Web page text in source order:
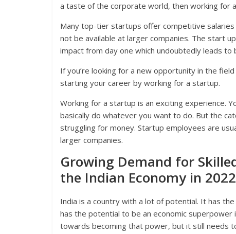
a taste of the corporate world, then working for
Many top-tier startups offer competitive
not be available at larger companies. The start
impact from day one which undoubtedly leads
If you’re looking for a new opportunity in the
starting your career by working for a startup.
Working for a startup is an exciting experience.
basically do whatever you want to do. But the
struggling for money. Startup employees are
larger companies.
Growing Demand for
the Indian Economy in 2022
India is a country with a lot of potential. It has
has the potential to be an economic
towards becoming that power, but it still needs